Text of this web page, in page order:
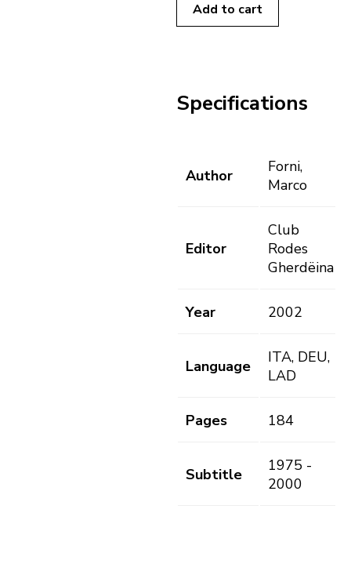
Add to cart
Specifications
Author
Forni,
Marco
Editor
Club
Rodes
Gherdëina
Year 2002
Language
ITA, DEU,
LAD
Pages 184
Subtitle
1975 -
2000